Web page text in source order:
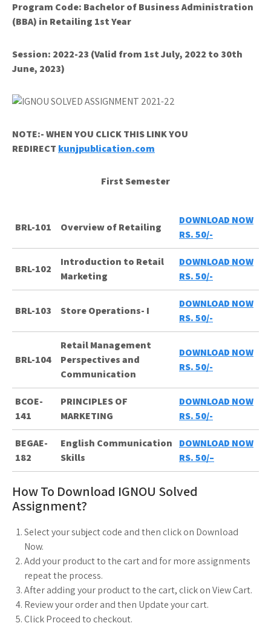
Program Code: Bachelor of Business Administration
(BBA) in Retailing 1st Year
Session: 2022-23 (Valid from 1st July, 2022 to 30th
June, 2023)
NOTE:- WHEN YOU CLICK THIS LINK YOU
REDIRECT kunjpublication.com
First Semester
BRL-101 Overview of Retailing
DOWNLOAD NOW
RS. 50/-
BRL-102
Introduction to Retail
Marketing
DOWNLOAD NOW
RS. 50/-
BRL-103 Store Operations- I
DOWNLOAD NOW
RS. 50/-
BRL-104
Retail Management
Perspectives and
Communication
DOWNLOAD NOW
RS. 50/-
BCOE-
141
PRINCIPLES OF
MARKETING
DOWNLOAD NOW
RS. 50/-
BEGAE-
182
English Communication
Skills
DOWNLOAD NOW
RS. 50/–
How To Download IGNOU Solved
Assignment?
Select your subject code and then click on Download
Now.
Add your product to the cart and for more assignments
repeat the process.
After adding your product to the cart, click on View Cart.
Review your order and then Update your cart.
Click Proceed to checkout.